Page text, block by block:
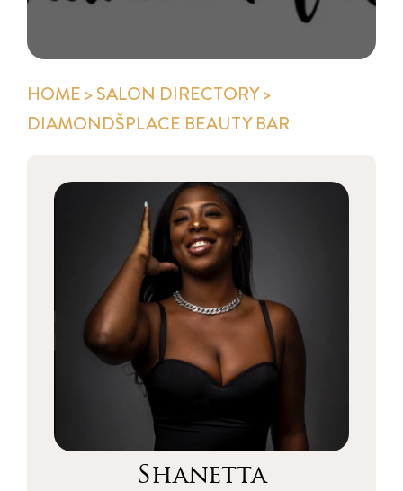
HOME >SALON DIRECTORY>
DIAMONDŠPLACE BEAUTY BAR
Shanetta